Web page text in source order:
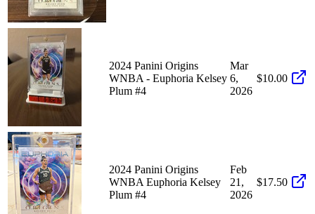
2024 Panini Origins
WNBA - Euphoria Kelsey
Plum #4
Mar
6,
2026
$10.00
2024 Panini Origins
WNBA Euphoria Kelsey
Plum #4
Feb
21,
2026
$17.50